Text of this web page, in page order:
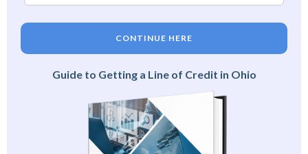
CONTINUE HERE
Guide to Getting a Line of Credit in Ohio